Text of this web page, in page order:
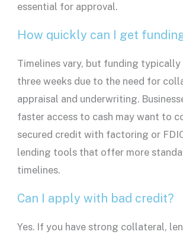
essential for approval.
How quickly can I get
Timelines vary, but funding
three weeks due to the need for
appraisal and underwriting.
faster access to cash may want to
secured credit with factoring or
lending tools that offer more
timelines.
Can I apply with bad credit?
Yes. If you have strong collateral,